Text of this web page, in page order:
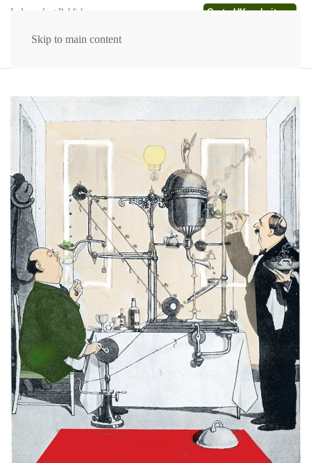
Skip to main content
Independent Publishers Go to UK website →